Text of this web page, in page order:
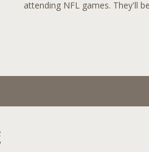
attending NFL games. They'll